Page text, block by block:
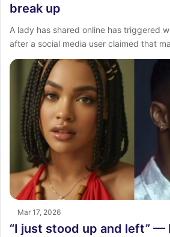
break up
A lady has shared online has triggered
after a social media user claimed that
Mar 17, 2026
“I just stood up and left” —